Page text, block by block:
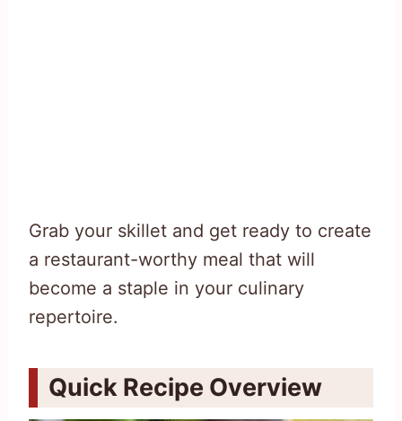
Grab your skillet and get ready to create
a restaurant-worthy meal that will
become a staple in your culinary
repertoire.
Quick Recipe Overview